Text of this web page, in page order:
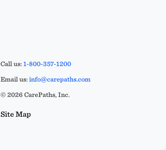
Call us:1-800-357-1200
Email us:info@carepaths.com
© 2026 CarePaths, Inc.
Site Map